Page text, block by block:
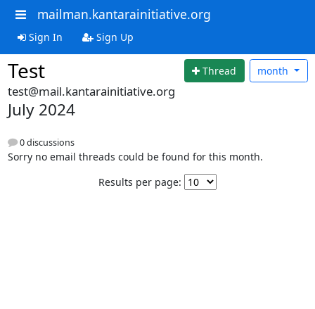
mailman.kantarainitiative.org
Sign In Sign Up
Test Thread month
test@mail.kantarainitiative.org
July 2024
0 discussions
Sorry no email threads could be found for this month.
Results per page: